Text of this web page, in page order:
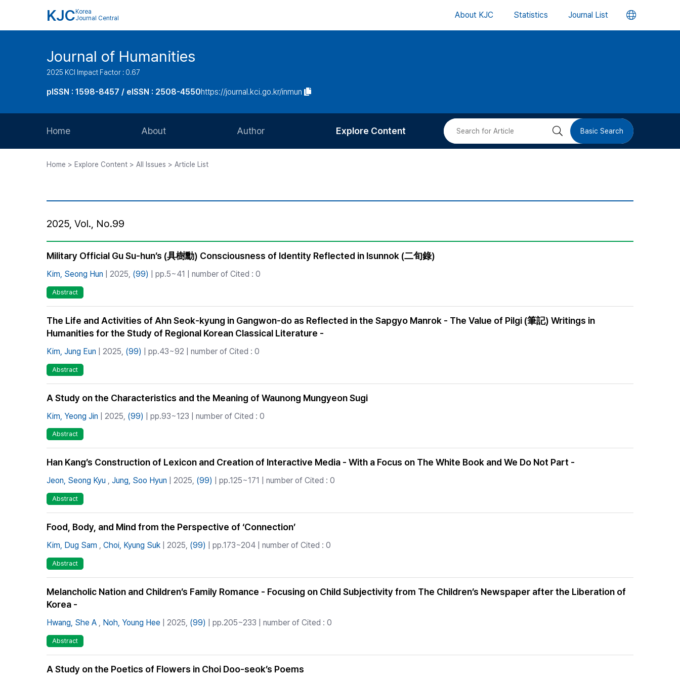
KJC Korea
Journal Central
About KJC Statistics Journal List 언
버
Journal of Humanities
2025 KCI Impact Factor : 0.67
pISSN : 1598-8457 / eISSN : 2508-4550https://journal.kci.go.kr/inmun
Home About Author Explore Content 검 Basic Search
Home > Explore Content > All Issues > Article List
2025, Vol., No.99
Military Official Gu Su-hun’s (具樹勳) Consciousness of Identity Reflected in Isunnok (二旬錄)
Kim, Seong Hun | 2025, (99) | pp.5~41 | number of Cited : 0
Abstract
The Life and Activities of Ahn Seok-kyung in Gangwon-do as Reflected in the Sapgyo Manrok - The Value of Pilgi (筆記) Writings in
Humanities for the Study of Regional Korean Classical Literature -
Kim, Jung Eun | 2025, (99) | pp.43~92 | number of Cited : 0
Abstract
A Study on the Characteristics and the Meaning of Waunong Mungyeon Sugi
Kim, Yeong Jin | 2025, (99) | pp.93~123 | number of Cited : 0
Abstract
Han Kang’s Construction of Lexicon and Creation of Interactive Media - With a Focus on The White Book and We Do Not Part -
Jeon, Seong Kyu , Jung, Soo Hyun | 2025, (99) | pp.125~171 | number of Cited : 0
Abstract
Food, Body, and Mind from the Perspective of ‘Connection’
Kim, Dug Sam , Choi, Kyung Suk | 2025, (99) | pp.173~204 | number of Cited : 0
Abstract
Melancholic Nation and Children’s Family Romance - Focusing on Child Subjectivity from The Children’s Newspaper after the Liberation of
Korea -
Hwang, She A Noh, Young Hee | 2025, (99) | pp.205~233 | number of Cited : 0
Abstract
A Study on the Poetics of Flowers in Choi Doo-seok’s Poems